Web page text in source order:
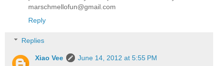
marschmellofun@gmail.com
Reply
Replies
Xiao Vee
June 14, 2012 at 5:55 PM